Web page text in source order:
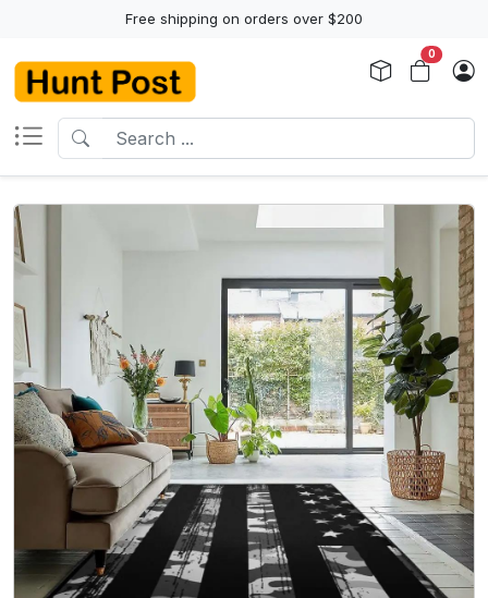
Free shipping on orders over $200
0